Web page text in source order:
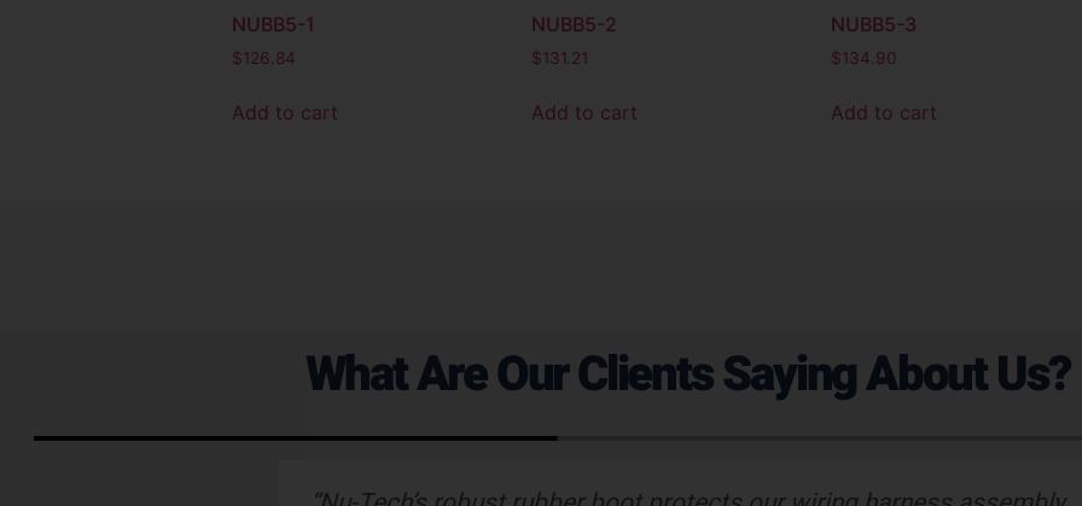
NUBB5-1
$126.84
Add to cart
NUBB5-2
$131.21
Add to cart
NUBB5-3
$134.90
Add to cart
What Are Our Clients Saying About Us?